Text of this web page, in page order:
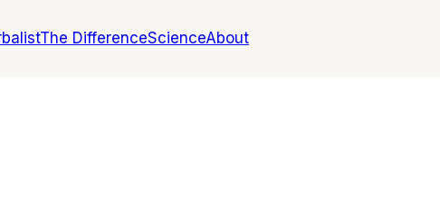
The DifferenceScienceAbout